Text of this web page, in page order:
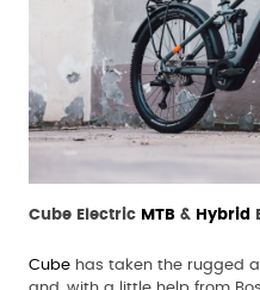
Cube Electric MTB & Hybrid
Cube has taken the rugged